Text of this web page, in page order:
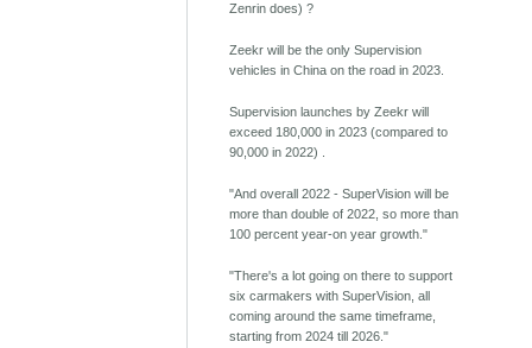
Zenrin does) ?
Zeekr will be the only Supervision
vehicles in China on the road in 2023.
Supervision launches by Zeekr will
exceed 180,000 in 2023 (compared to
90,000 in 2022) .
"And overall 2022 - SuperVision will be
more than double of 2022, so more than
100 percent year-on year growth."
"There's a lot going on there to support
six carmakers with SuperVision, all
coming around the same timeframe,
starting from 2024 till 2026."